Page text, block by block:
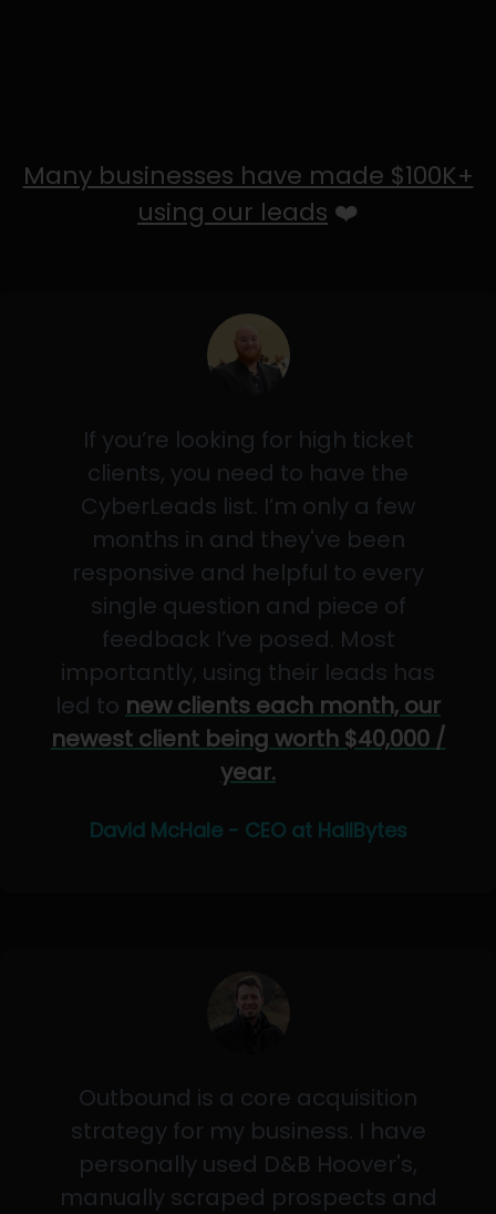
Many businesses have made $100K+
using our leads ❤️
If you’re looking for high ticket
clients, you need to have the
CyberLeads list. I’m only a few
months in and they've been
responsive and helpful to every
single question and piece of
feedback I’ve posed. Most
importantly, using their leads has
led to new clients each month, our
newest client being worth $40,000 /
year.
David McHale - CEO at HailBytes
Outbound is a core acquisition
strategy for my business. I have
personally used D&B Hoover's,
manually scraped prospects and